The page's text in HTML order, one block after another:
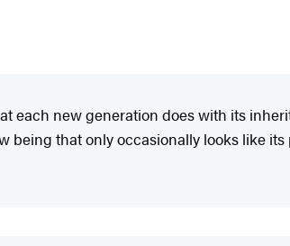
each new generation does with its
being that only occasionally looks like its